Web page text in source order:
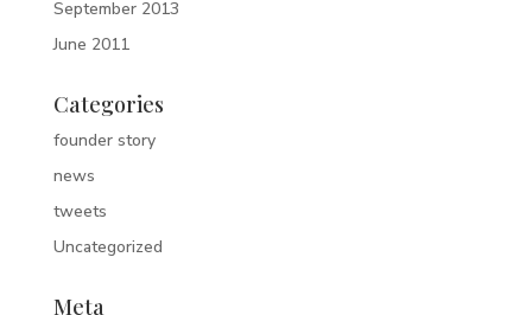
September 2013
June 2011
Categories
founder story
news
tweets
Uncategorized
Meta